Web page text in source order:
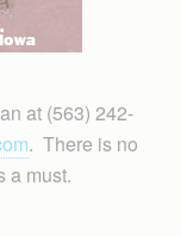
at (563) 242-
. There is no
a must.